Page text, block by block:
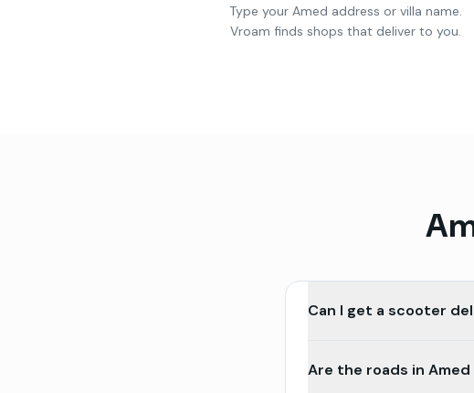
Type your Amed address or villa name.
Vroam finds shops that deliver to you.
Can I get a scooter
Are the roads in